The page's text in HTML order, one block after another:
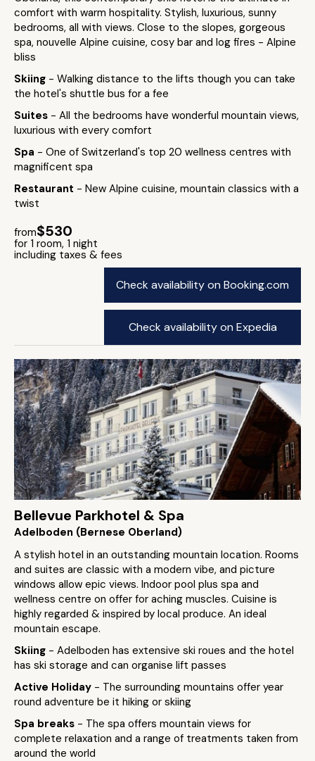
comfort with warm hospitality. Stylish, luxurious, sunny
bedrooms, all with views. Close to the slopes, gorgeous
spa, nouvelle Alpine cuisine, cosy bar and log fires - Alpine
bliss
Skiing - Walking distance to the lifts though you can take
the hotel's shuttle bus for a fee
Suites - All the bedrooms have wonderful mountain views,
luxurious with every comfort
Spa - One of Switzerland's top 20 wellness centres with
magnificent spa
Restaurant - New Alpine cuisine, mountain classics with a
twist
from$530
for 1 room, 1 night
including taxes & fees
Check availability on Booking.com
Check availability on Expedia
Bellevue Parkhotel & Spa
Adelboden (Bernese Oberland)
A stylish hotel in an outstanding mountain location. Rooms
and suites are classic with a modern vibe, and picture
windows allow epic views. Indoor pool plus spa and
wellness centre on offer for aching muscles. Cuisine is
highly regarded & inspired by local produce. An ideal
mountain escape.
Skiing - Adelboden has extensive ski roues and the hotel
has ski storage and can organise lift passes
Active Holiday - The surrounding mountains offer year
round adventure be it hiking or skiing
Spa breaks - The spa offers mountain views for
complete relaxation and a range of treatments taken from
around the world